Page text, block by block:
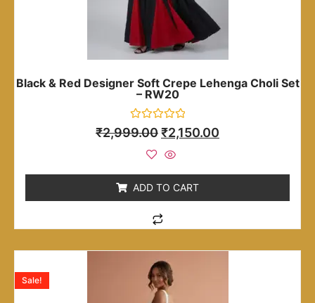
Black & Red Designer Soft Crepe Lehenga Choli Set
– RW20
Rated
0
₹2,999.00₹2,150.00
ADD TO CART
Sale!